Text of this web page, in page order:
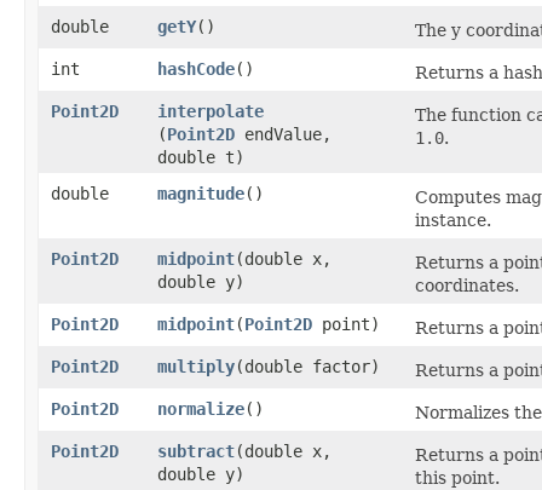
double
getY()
The y
int
hashCode()
Returns a
Point2D
interpolate
(Point2D endValue,
double t)
The function
1.0.
double magnitude()
Computes
instance.
Point2D
midpoint​(double x,
double y)
Returns a
coordinates.
Point2D
midpoint​(Point2D point)
Returns a
Point2D
multiply​(double factor)
Returns a
Point2D
normalize()
Normalizes
Point2D
subtract​(double x,
double y)
Returns a
this point.